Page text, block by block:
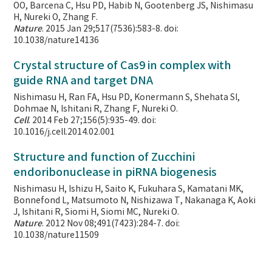
OO, Barcena C, Hsu PD, Habib N, Gootenberg JS, Nishimasu
H, Nureki O, Zhang F.
Nature. 2015 Jan 29;517(7536):583-8. doi:
10.1038/nature14136
Crystal structure of Cas9 in complex with
guide RNA and target DNA
Nishimasu H, Ran FA, Hsu PD, Konermann S, Shehata SI,
Dohmae N, Ishitani R, Zhang F, Nureki O.
Cell. 2014 Feb 27;156(5):935-49. doi:
10.1016/j.cell.2014.02.001
Structure and function of Zucchini
endoribonuclease in piRNA biogenesis
Nishimasu H, Ishizu H, Saito K, Fukuhara S, Kamatani MK,
Bonnefond L, Matsumoto N, Nishizawa T, Nakanaga K, Aoki
J, Ishitani R, Siomi H, Siomi MC, Nureki O.
Nature. 2012 Nov 08;491(7423):284-7. doi:
10.1038/nature11509